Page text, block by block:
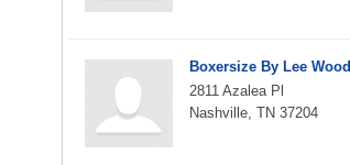
Boxersize By Lee Wood
2811 Azalea Pl
Nashville, TN 37204